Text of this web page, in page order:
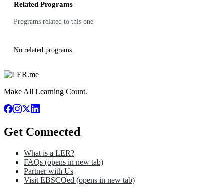
Related Programs
Programs related to this one
No related programs.
Make All Learning Count.
Get Connected
What is a LER?
FAQs (opens in new tab)
Partner with Us
Visit EBSCOed (opens in new tab)